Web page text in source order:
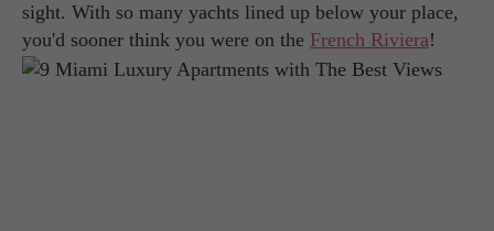
sight. With so many yachts lined up below your place,
you'd sooner think you were on the French Riviera!